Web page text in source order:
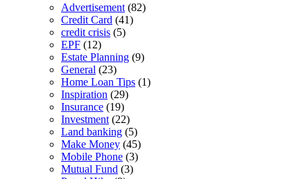
Advertisement (82)
Credit Card (41)
credit crisis (5)
EPF (12)
Estate Planning (9)
General (23)
Home Loan Tips (1)
Inspiration (29)
Insurance (19)
Investment (22)
Land banking (5)
Make Money (45)
Mobile Phone (3)
Mutual Fund (3)